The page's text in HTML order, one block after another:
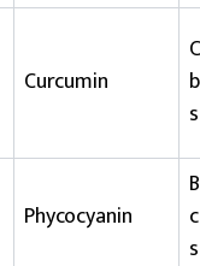
Curcumin
Phycocyanin